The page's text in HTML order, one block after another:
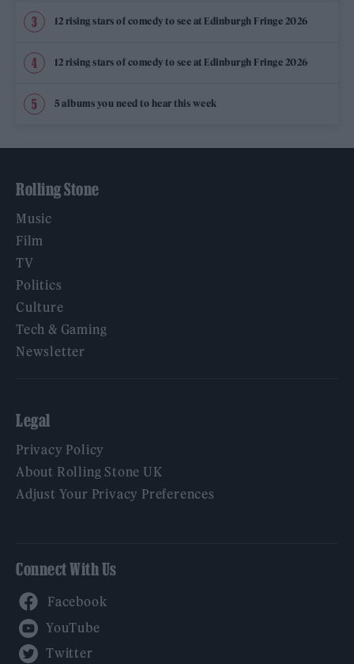
12 rising stars of comedy to see at Edinburgh Fringe 2026
12 rising stars of comedy to see at Edinburgh Fringe 2026
5 albums you need to hear this week
Rolling Stone
Music
Film
TV
Politics
Culture
Tech & Gaming
Newsletter
Legal
Privacy Policy
About Rolling Stone UK
Adjust Your Privacy Preferences
Connect With Us